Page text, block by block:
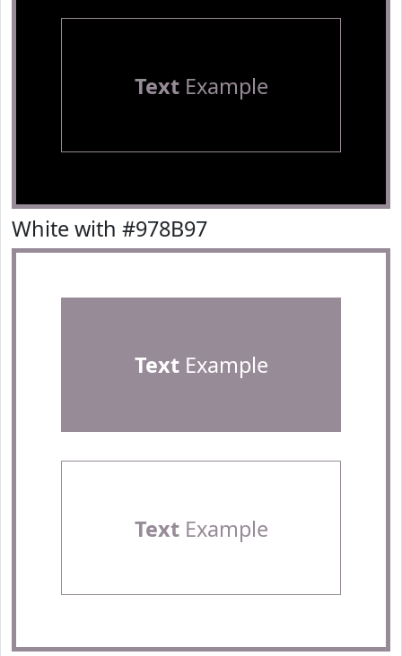
TextExample
White with #978B97
TextExample
TextExample